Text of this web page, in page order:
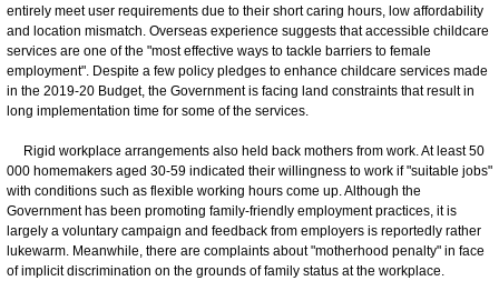
entirely meet user requirements due to their short caring hours, low affordability
and location mismatch. Overseas experience suggests that accessible childcare
services are one of the "most effective ways to tackle barriers to female
employment". Despite a few policy pledges to enhance childcare services made
in the 2019-20 Budget, the Government is facing land constraints that result in
long implementation time for some of the services.
Rigid workplace arrangements also held back mothers from work. At least 50
000 homemakers aged 30-59 indicated their willingness to work if "suitable jobs"
with conditions such as flexible working hours come up. Although the
Government has been promoting family-friendly employment practices, it is
largely a voluntary campaign and feedback from employers is reportedly rather
lukewarm. Meanwhile, there are complaints about "motherhood penalty" in face
of implicit discrimination on the grounds of family status at the workplace.